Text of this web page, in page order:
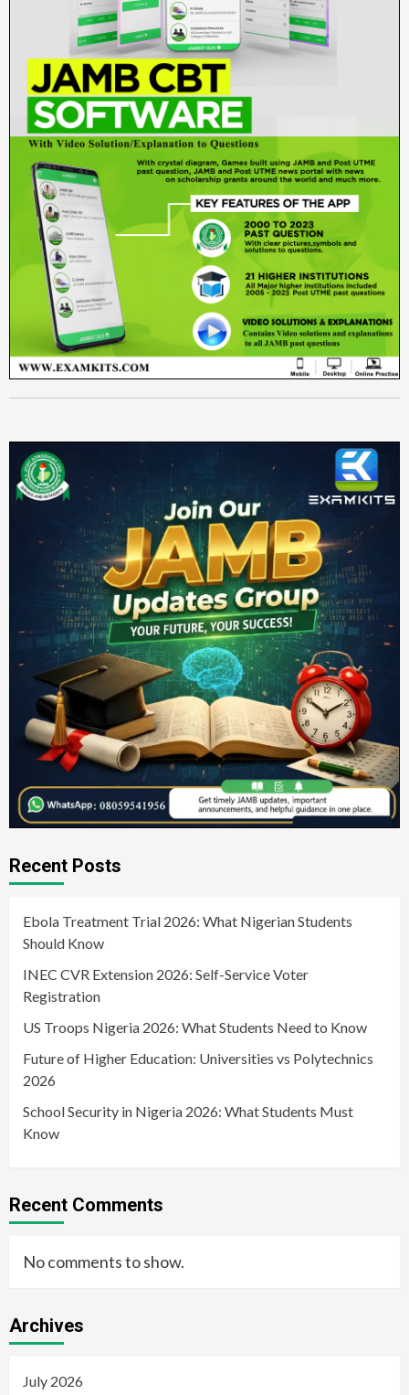
Recent Posts
Ebola Treatment Trial 2026: What Nigerian Students
Should Know
INEC CVR Extension 2026: Self-Service Voter
Registration
US Troops Nigeria 2026: What Students Need to Know
Future of Higher Education: Universities vs Polytechnics
2026
School Security in Nigeria 2026: What Students Must
Know
Recent Comments
No comments to show.
Archives
July 2026